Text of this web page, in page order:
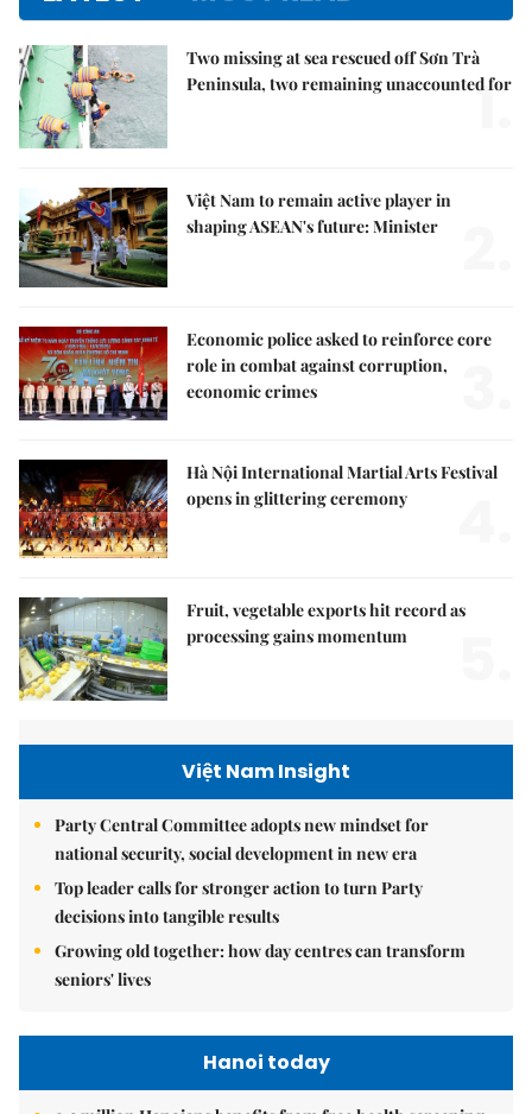
Two missing at sea rescued off Sơn Trà
Peninsula, two remaining unaccounted for
1.
Việt Nam to remain active player in
shaping ASEAN's future: Minister
Economic police asked to reinforce core
role in combat against corruption,
economic crimes
Hà Nội International Martial Arts Festival
opens in glittering ceremony
Fruit, vegetable exports hit record as
processing gains momentum
Việt Nam Insight
Party Central Committee adopts new mindset for
national security, social development in new era
Top leader calls for stronger action to turn Party
decisions into tangible results
Growing old together: how day centres can transform
seniors' lives
Hanoi today